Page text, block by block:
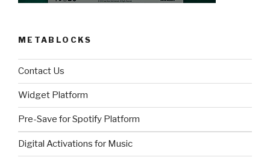
METABLOCKS
Contact Us
Widget Platform
Pre-Save for Spotify Platform
Digital Activations for Music